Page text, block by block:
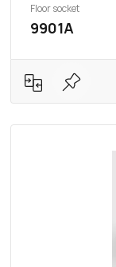
Floor socket
9901A